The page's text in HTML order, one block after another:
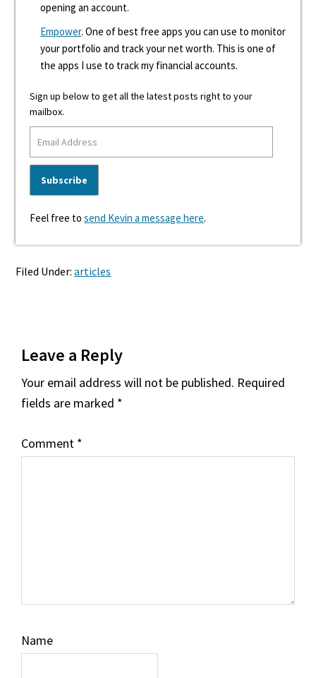
opening an account.
Empower. One of best free apps you can use to monitor
your portfolio and track your net worth. This is one of
the apps I use to track my financial accounts.
Sign up below to get all the latest posts right to your
mailbox.
Feel free tosend Kevin a message here.
Filed Under:articles
Interactions
Leave a Reply
Your email address will not be published. Required
fields are marked *
Comment *
Name